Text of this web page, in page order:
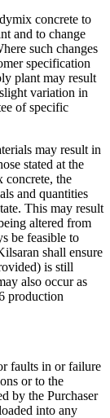
concrete to
and to change
such changes
specification
plant may result
variation in
of specific
may result in
stated at the
concrete, the
and quantities
This may result
altered from
be feasible to
shall ensure
is still
also occur as
production
faults in or failure
or to the
by the Purchaser
into any